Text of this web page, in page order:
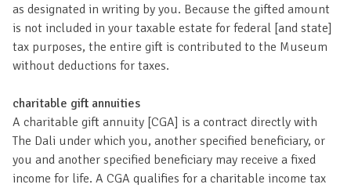
as designated in writing by you. Because the gifted amount
is not included in your taxable estate for federal [and state]
tax purposes, the entire gift is contributed to the Museum
without deductions for taxes.
charitable gift annuities
A charitable gift annuity [CGA] is a contract directly with
The Dali under which you, another specified beneficiary, or
you and another specified beneficiary may receive a fixed
income for life. A CGA qualifies for a charitable income tax